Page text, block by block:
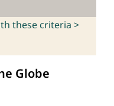
these criteria >
Globe